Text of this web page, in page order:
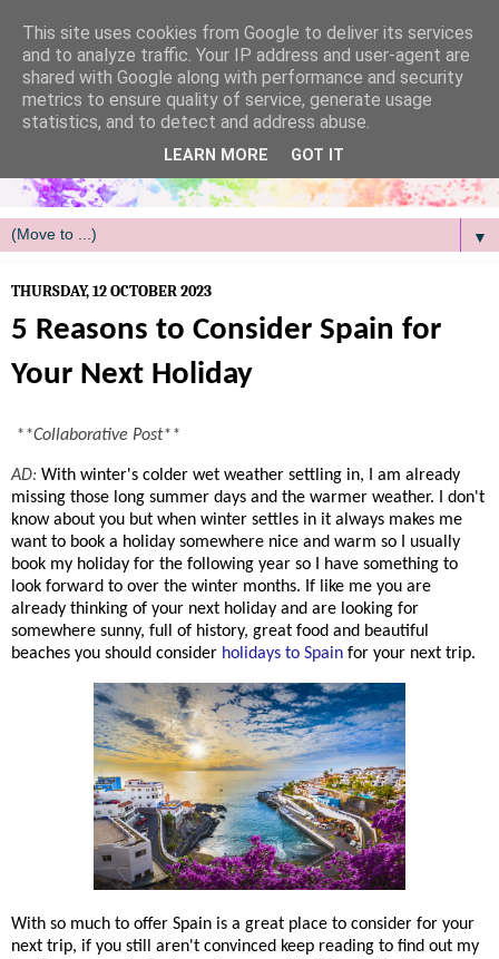
▼
THURSDAY, 12 OCTOBER 2023
5 Reasons to Consider Spain for
Your Next Holiday
**Collaborative Post**
AD: With winter's colder wet weather settling in, I am already
missing those long summer days and the warmer weather. I don't
know about you but when winter settles in it always makes me
want to book a holiday somewhere nice and warm so I usually
book my holiday for the following year so I have something to
look forward to over the winter months. If like me you are
already thinking of your next holiday and are looking for
somewhere sunny, full of history, great food and beautiful
beaches you should consider holidays to Spain for your next trip.
With so much to offer Spain is a great place to consider for your
next trip, if you still aren't convinced keep reading to find out my
This site uses cookies from Google to deliver its services
and to analyze traffic. Your IP address and user-agent are
shared with Google along with performance and security
metrics to ensure quality of service, generate usage
statistics, and to detect and address abuse.
LEARN MORE GOT IT